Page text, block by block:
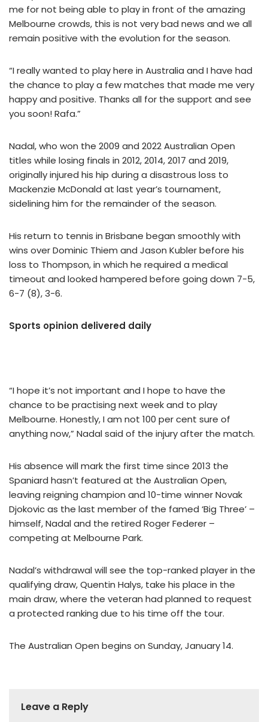
me for not being able to play in front of the amazing
Melbourne crowds, this is not very bad news and we all
remain positive with the evolution for the season.
“I really wanted to play here in Australia and I have had
the chance to play a few matches that made me very
happy and positive. Thanks all for the support and see
you soon! Rafa.”
Nadal, who won the 2009 and 2022 Australian Open
titles while losing finals in 2012, 2014, 2017 and 2019,
originally injured his hip during a disastrous loss to
Mackenzie McDonald at last year’s tournament,
sidelining him for the remainder of the season.
His return to tennis in Brisbane began smoothly with
wins over Dominic Thiem and Jason Kubler before his
loss to Thompson, in which he required a medical
timeout and looked hampered before going down 7-5,
6-7 (8), 3-6.
Sports opinion delivered daily
“I hope it’s not important and I hope to have the
chance to be practising next week and to play
Melbourne. Honestly, I am not 100 per cent sure of
anything now,” Nadal said of the injury after the match.
His absence will mark the first time since 2013 the
Spaniard hasn’t featured at the Australian Open,
leaving reigning champion and 10-time winner Novak
Djokovic as the last member of the famed ‘Big Three’ –
himself, Nadal and the retired Roger Federer –
competing at Melbourne Park.
Nadal’s withdrawal will see the top-ranked player in the
qualifying draw, Quentin Halys, take his place in the
main draw, where the veteran had planned to request
a protected ranking due to his time off the tour.
The Australian Open begins on Sunday, January 14.
Leave a Reply